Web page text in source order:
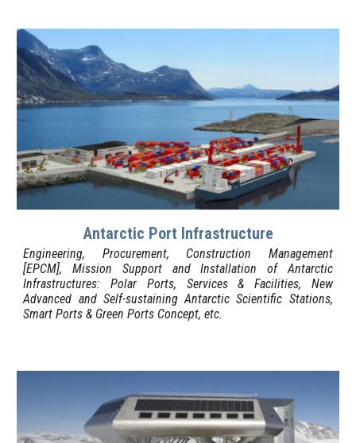
Antarctic Port Infrastructure
Engineering, Procurement, Construction Management
[EPCM], Mission Support and Installation of Antarctic
Infrastructures: Polar Ports, Services & Facilities, New
Advanced and Self-sustaining Antarctic Scientific Stations,
Smart Ports & Green Ports Concept,etc.